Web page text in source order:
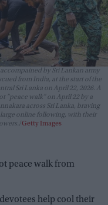
by Sri Lankan army
from India, at the start of the
Sri Lanka on April 22, 2026. A
"peace walk" on April 22 by a
across Sri Lanka, braving
large online following, with their
Getty Images
peace walk from
help cool their